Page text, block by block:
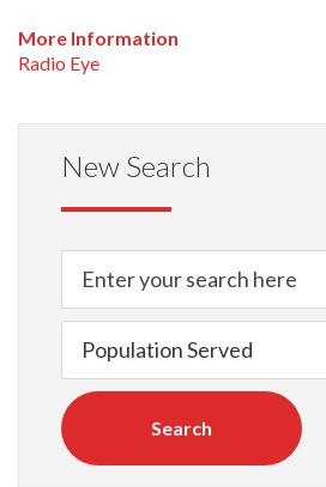
More Information
Radio Eye
New Search
Search